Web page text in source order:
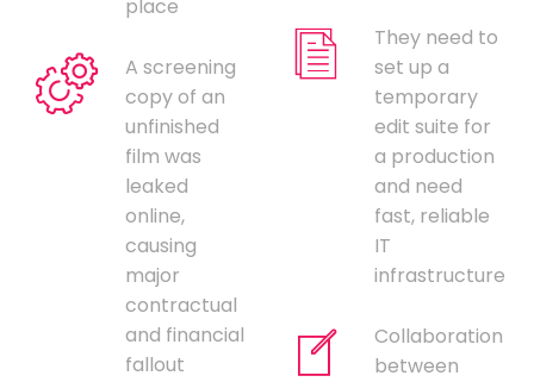
place
A screening
copy of an
unfinished
film was
leaked
online,
causing
major
contractual
and financial
fallout
They need to
set up a
temporary
edit suite for
a production
and need
fast, reliable
IT
infrastructure
Collaboration
between